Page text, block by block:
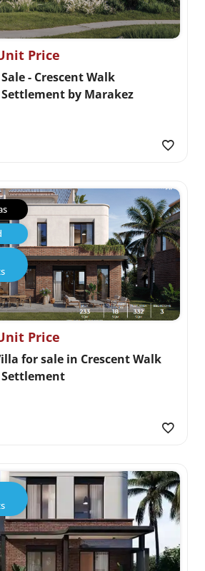
Price
- Crescent Walk
by Marakez
Price
for sale in Crescent Walk